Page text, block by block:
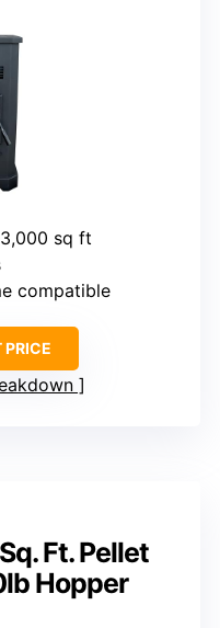
sq ft
compatible
PRICE
Ft. Pellet
Hopper